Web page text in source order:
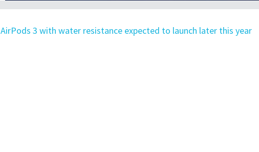
AirPods 3 with water resistance expected to launch later this year